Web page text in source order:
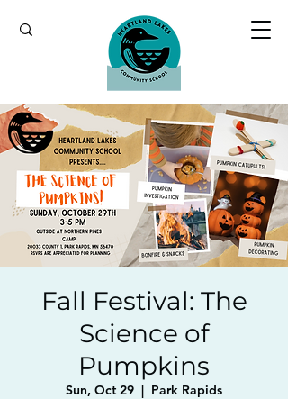
Fall Festival: The
Science of
Pumpkins
Sun, Oct 29
  |
Park Rapids